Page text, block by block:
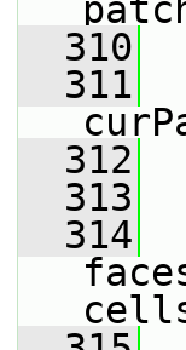
  310
  311
  312
  313
  314